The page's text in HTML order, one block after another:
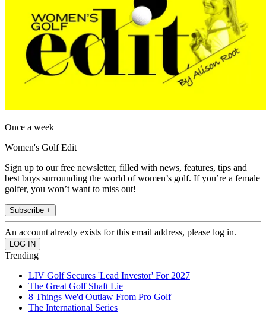
Once a week
Women's Golf Edit
Sign up to our free newsletter, filled with news, features, tips and
best buys surrounding the world of women’s golf. If you’re a female
golfer, you won’t want to miss out!
Subscribe +
An account already exists for this email address, please log in.
Trending
LIV Golf Secures 'Lead Investor' For 2027
The Great Golf Shaft Lie
8 Things We'd Outlaw From Pro Golf
The International Series